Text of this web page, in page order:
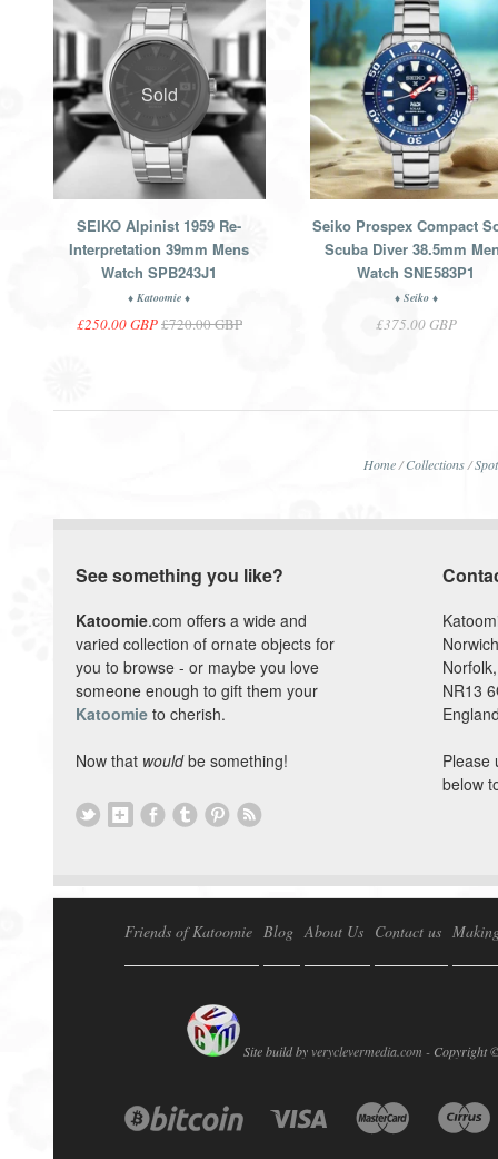
Sold
SEIKO Alpinist 1959 Re-
Interpretation 39mm Mens
Watch SPB243J1
♦ Katoomie ♦
£250.00 GBP£720.00 GBP
Seiko Prospex Compact
Scuba Diver 38.5mm
Watch SNE583P1
♦ Seiko ♦
£375.00 GBP
Home/ Collections/
See something you like?
Katoomie.com offers a wide and
varied collection of ornate objects for
you to browse - or maybe you love
someone enough to gift them your
Katoomie to cherish.
Now that wouldbe something!
Norfolk,
NR13
Please
below
Friends of Katoomie Blog About Us Contact us
Site build by veryclevermedia.com - Copyright